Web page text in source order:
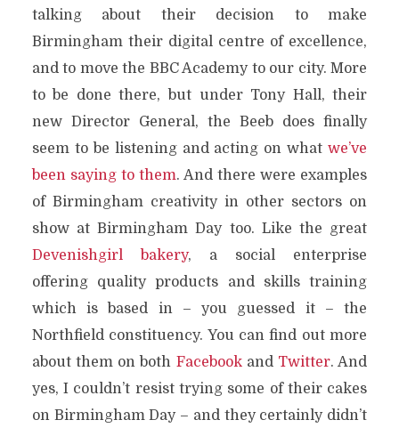
talking about their decision to make
Birmingham their digital centre of excellence,
and to move the BBC Academy to our city. More
to be done there, but under Tony Hall, their
new Director General, the Beeb does finally
seem to be listening and acting on whatwe’ve
been saying to them. And there were examples
of Birmingham creativity in other sectors on
show at Birmingham Day too. Like the great
Devenishgirl bakery, a social enterprise
offering quality products and skills training
which is based in – you guessed it – the
Northfield constituency. You can find out more
about them on both Facebook and Twitter. And
yes, I couldn’t resist trying some of their cakes
on Birmingham Day – and they certainly didn’t